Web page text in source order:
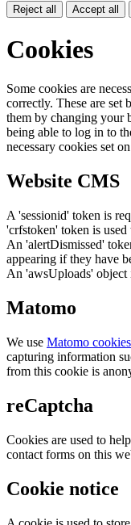
Reject all Accept all
Cookies
Some cookies are
correctly. These are set
them by changing your
being able to log in to
necessary cookies set
Website CMS
A 'sessionid' token is
'crfstoken' token is used
An 'alertDismissed'
appearing if they have
An 'awsUploads' object
Matomo
We use Matomo cookies
capturing information
from this cookie is
reCaptcha
Cookies are used to
contact forms on this
Cookie notice